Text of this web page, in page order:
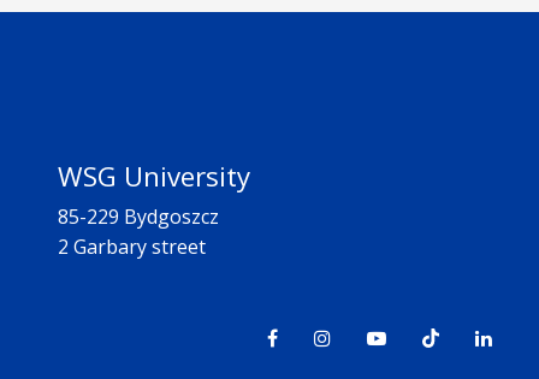
WSG University
85-229 Bydgoszcz
2 Garbary street